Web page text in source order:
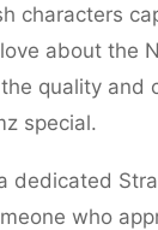
characters
about the
quality and
special.
dedicated
who